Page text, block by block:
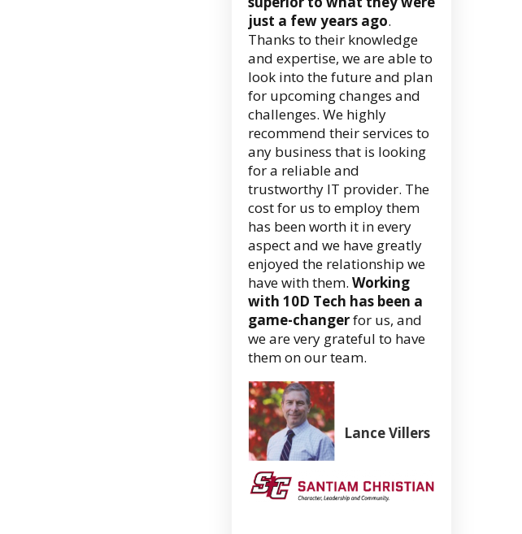
just a few years ago.
Thanks to their knowledge
and expertise, we are able to
look into the future and plan
for upcoming changes and
challenges. We highly
recommend their services to
any business that is looking
for a reliable and
trustworthy IT provider. The
cost for us to employ them
has been worth it in every
aspect and we have greatly
enjoyed the relationship we
have with them. Working
with 10D Tech has been a
game-changerfor us, and
we are very grateful to have
them on our team.
Lance Villers